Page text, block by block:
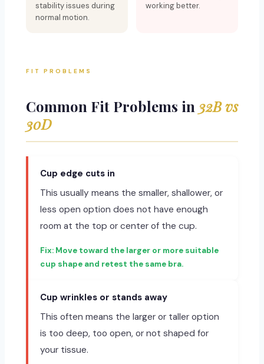
stability issues during
normal motion.
working better.
FIT PROBLEMS
Common Fit Problems in 32B vs
30D
Cup edge cuts in
This usually means the smaller, shallower, or
less open option does not have enough
room at the top or center of the cup.
Move toward the larger or more suitable
cup shape and retest the same bra.
Cup wrinkles or stands away
This often means the larger or taller option
is too deep, too open, or not shaped for
your tissue.